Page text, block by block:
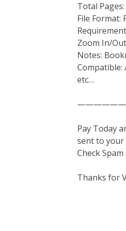
Total Pages:
File Format:
Zoom In/
Notes:
Compatible:
etc…
Pay Today
sent to your
Check
Thanks for